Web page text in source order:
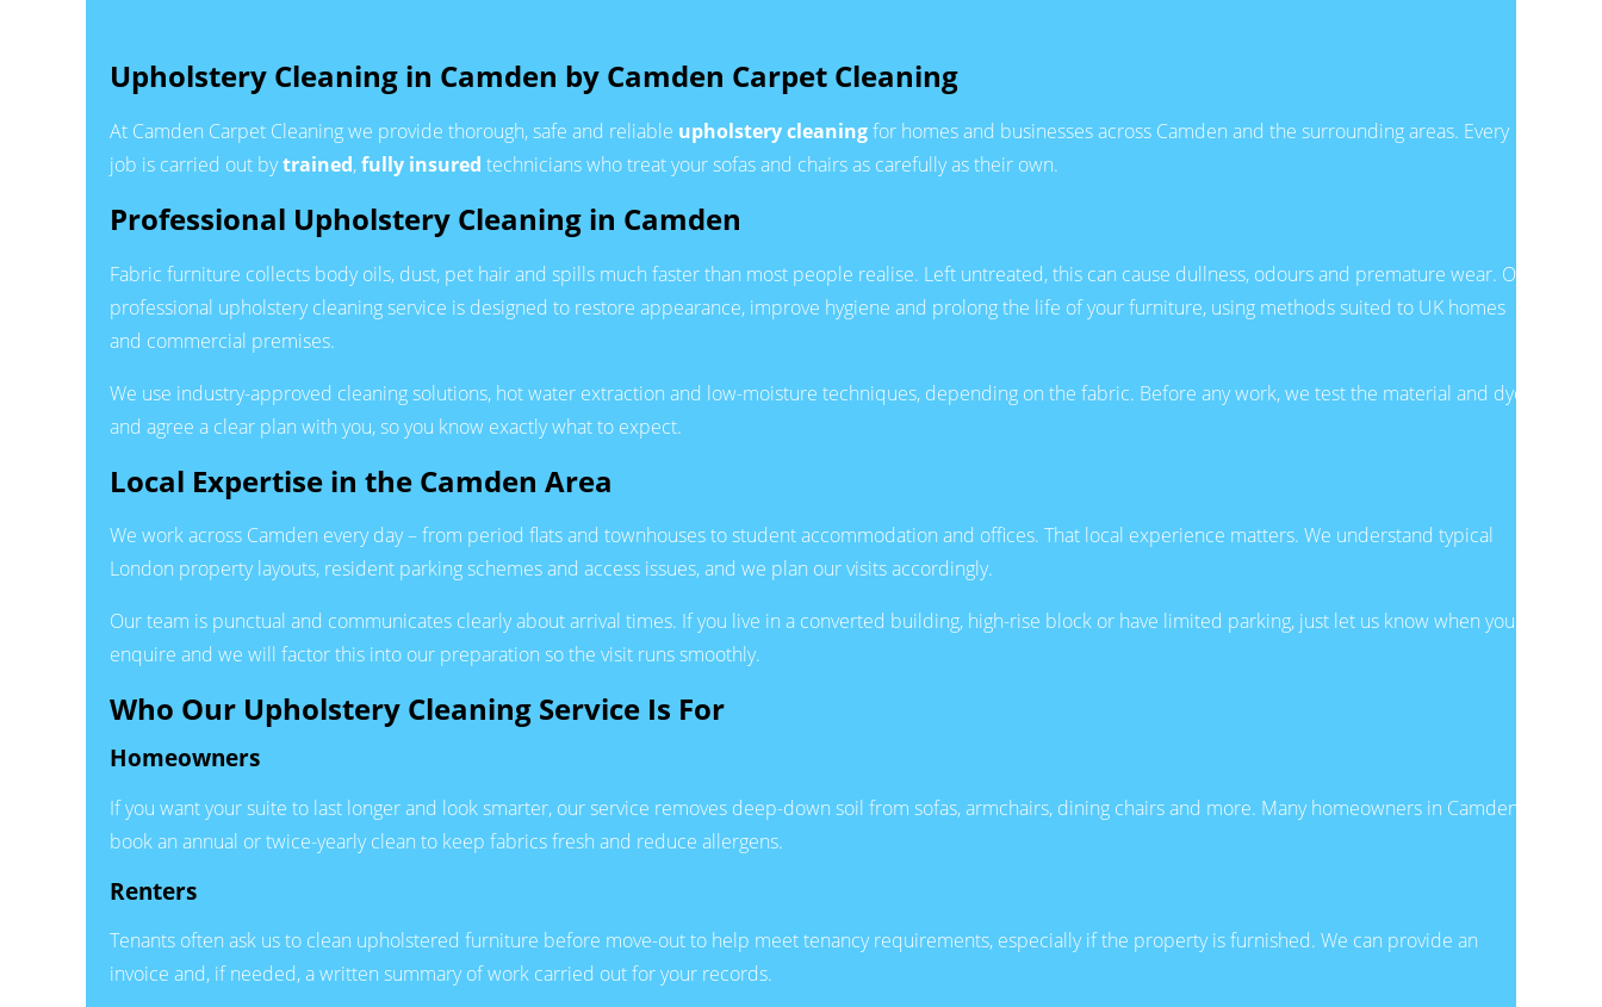
Upholstery Cleaning in Camden by Camden Carpet Cleaning
At Camden Carpet Cleaning we provide thorough, safe and reliable upholstery cleaningfor homes and businesses across Camden and the surrounding areas. Every
job is carried out bytrained,fully insured technicians who treat your sofas and chairs as carefully as their own.
Professional Upholstery Cleaning in Camden
Fabric furniture collects body oils, dust, pet hair and spills much faster than most people realise. Left untreated, this can cause dullness, odours and premature wear. Our
professional upholstery cleaning service is designed to restore appearance, improve hygiene and prolong the life of your furniture, using methods suited to UK homes
and commercial premises.
We use industry-approved cleaning solutions, hot water extraction and low-moisture techniques, depending on the fabric. Before any work, we test the material and dyes
and agree a clear plan with you, so you know exactly what to expect.
Local Expertise in the Camden Area
We work across Camden every day – from period flats and townhouses to student accommodation and offices. That local experience matters. We understand typical
London property layouts, resident parking schemes and access issues, and we plan our visits accordingly.
Our team is punctual and communicates clearly about arrival times. If you live in a converted building, high-rise block or have limited parking, just let us know when you
enquire and we will factor this into our preparation so the visit runs smoothly.
Who Our Upholstery Cleaning Service Is For
Homeowners
If you want your suite to last longer and look smarter, our service removes deep-down soil from sofas, armchairs, dining chairs and more. Many homeowners in Camden
book an annual or twice-yearly clean to keep fabrics fresh and reduce allergens.
Renters
Tenants often ask us to clean upholstered furniture before move-out to help meet tenancy requirements, especially if the property is furnished. We can provide an
invoice and, if needed, a written summary of work carried out for your records.